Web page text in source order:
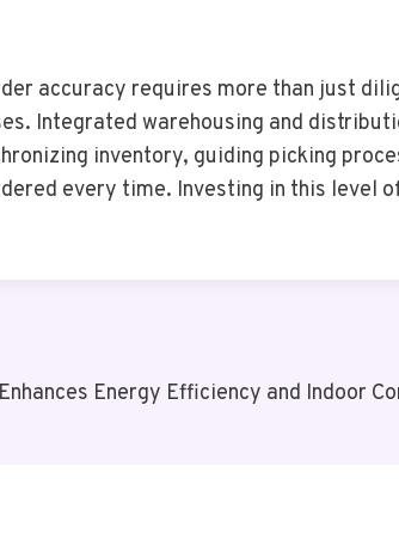
accuracy requires more than just
Integrated warehousing and
inventory, guiding picking
every time. Investing in this level
Energy Efficiency and Indoor